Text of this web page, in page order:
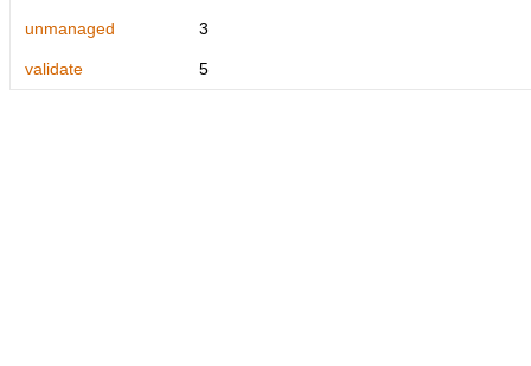
unmanaged 3
validate 5